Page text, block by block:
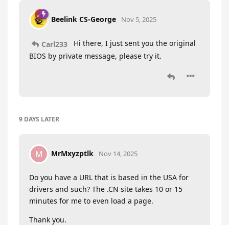
Beelink CS-George Nov 5, 2025
Carl233
Hi there, I just sent you the original
BIOS by private message, please try it.
9 DAYS LATER
M MrMxyzptlk Nov 14, 2025
Do you have a URL that is based in the USA for
drivers and such? The .CN site takes 10 or 15
minutes for me to even load a page.
Thank you.